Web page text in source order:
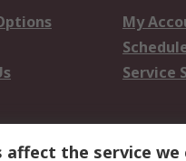
My
Service
Email
affect the service we